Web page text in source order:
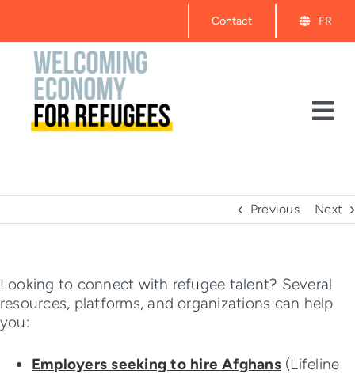
content
Contact FR
Resources
Success Stories
Previous Next
Looking to connect with refugee talent? Several
resources, platforms, and organizations can help
you:
Employers seeking to hire Afghans (Lifeline